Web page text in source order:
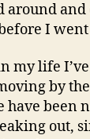
around
I
my life
by
been
out,